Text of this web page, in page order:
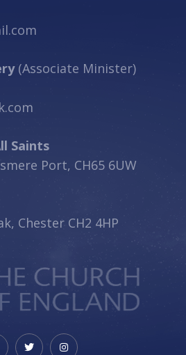
(Associate Minister)
Saints
Port, CH65 6UW
Chester CH2 4HP